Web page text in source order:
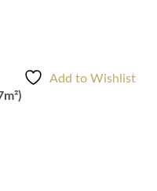
Add to Wishlist